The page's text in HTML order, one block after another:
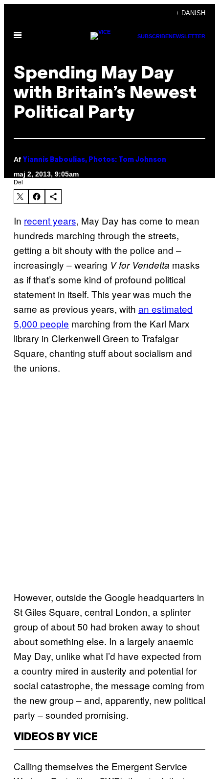
indhold
+ DANISH
Åbn
SUBSCRIBENEWSLETTER
Spending May Day
with Britain’s Newest
Political Party
Af Yiannis Baboulias, Photos: Tom Johnson
maj 2, 2013, 9:05am
Del
In recent years, May Day has come to mean
hundreds marching through the streets,
getting a bit shouty with the police and –
increasingly – wearing V for Vendetta masks
as if that’s some kind of profound political
statement in itself. This year was much the
same as previous years, with an estimated
5,000 people marching from the Karl Marx
library in Clerkenwell Green to Trafalgar
Square, chanting stuff about socialism and
the unions.
However, outside the Google headquarters in
St Giles Square, central London, a splinter
group of about 50 had broken away to shout
about something else. In a largely anaemic
May Day, unlike what I’d have expected from
a country mired in austerity and potential for
social catastrophe, the message coming from
the new group – and, apparently, new political
party – sounded promising.
VIDEOS BY VICE
Calling themselves the Emergent Service